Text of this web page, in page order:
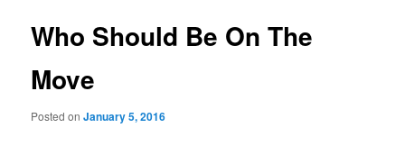
Who Should Be On The
Move
Posted onJanuary 5, 2016